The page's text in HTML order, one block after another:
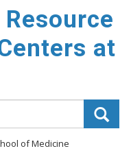
at
of Medicine